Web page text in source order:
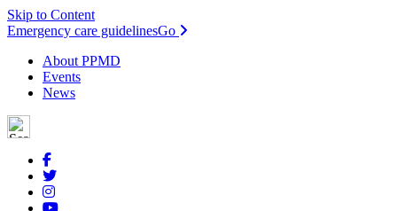
Skip to Content
Emergency care guidelinesGo
About PPMD
Events
News